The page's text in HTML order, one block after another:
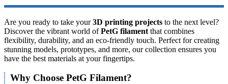
Are you ready to take your3D printing projects to the next level?
Discover the vibrant world ofPetG filament that combines
flexibility, durability, and an eco-friendly touch. Perfect for creating
stunning models, prototypes, and more, our collection ensures you
have the best materials at your fingertips.
Why Choose PetG Filament?